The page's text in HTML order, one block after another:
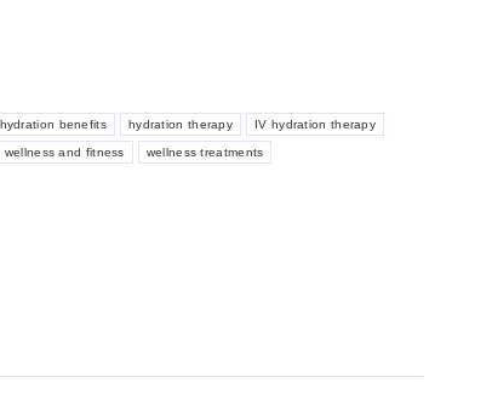
hydration benefits hydration therapy IV hydration therapy
wellness and fitness wellness treatments